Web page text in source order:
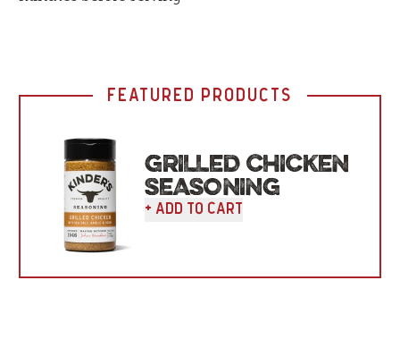
FEATURED PRODUCTS
GRILLED CHICKEN
SEASONING
+ Add To Cart